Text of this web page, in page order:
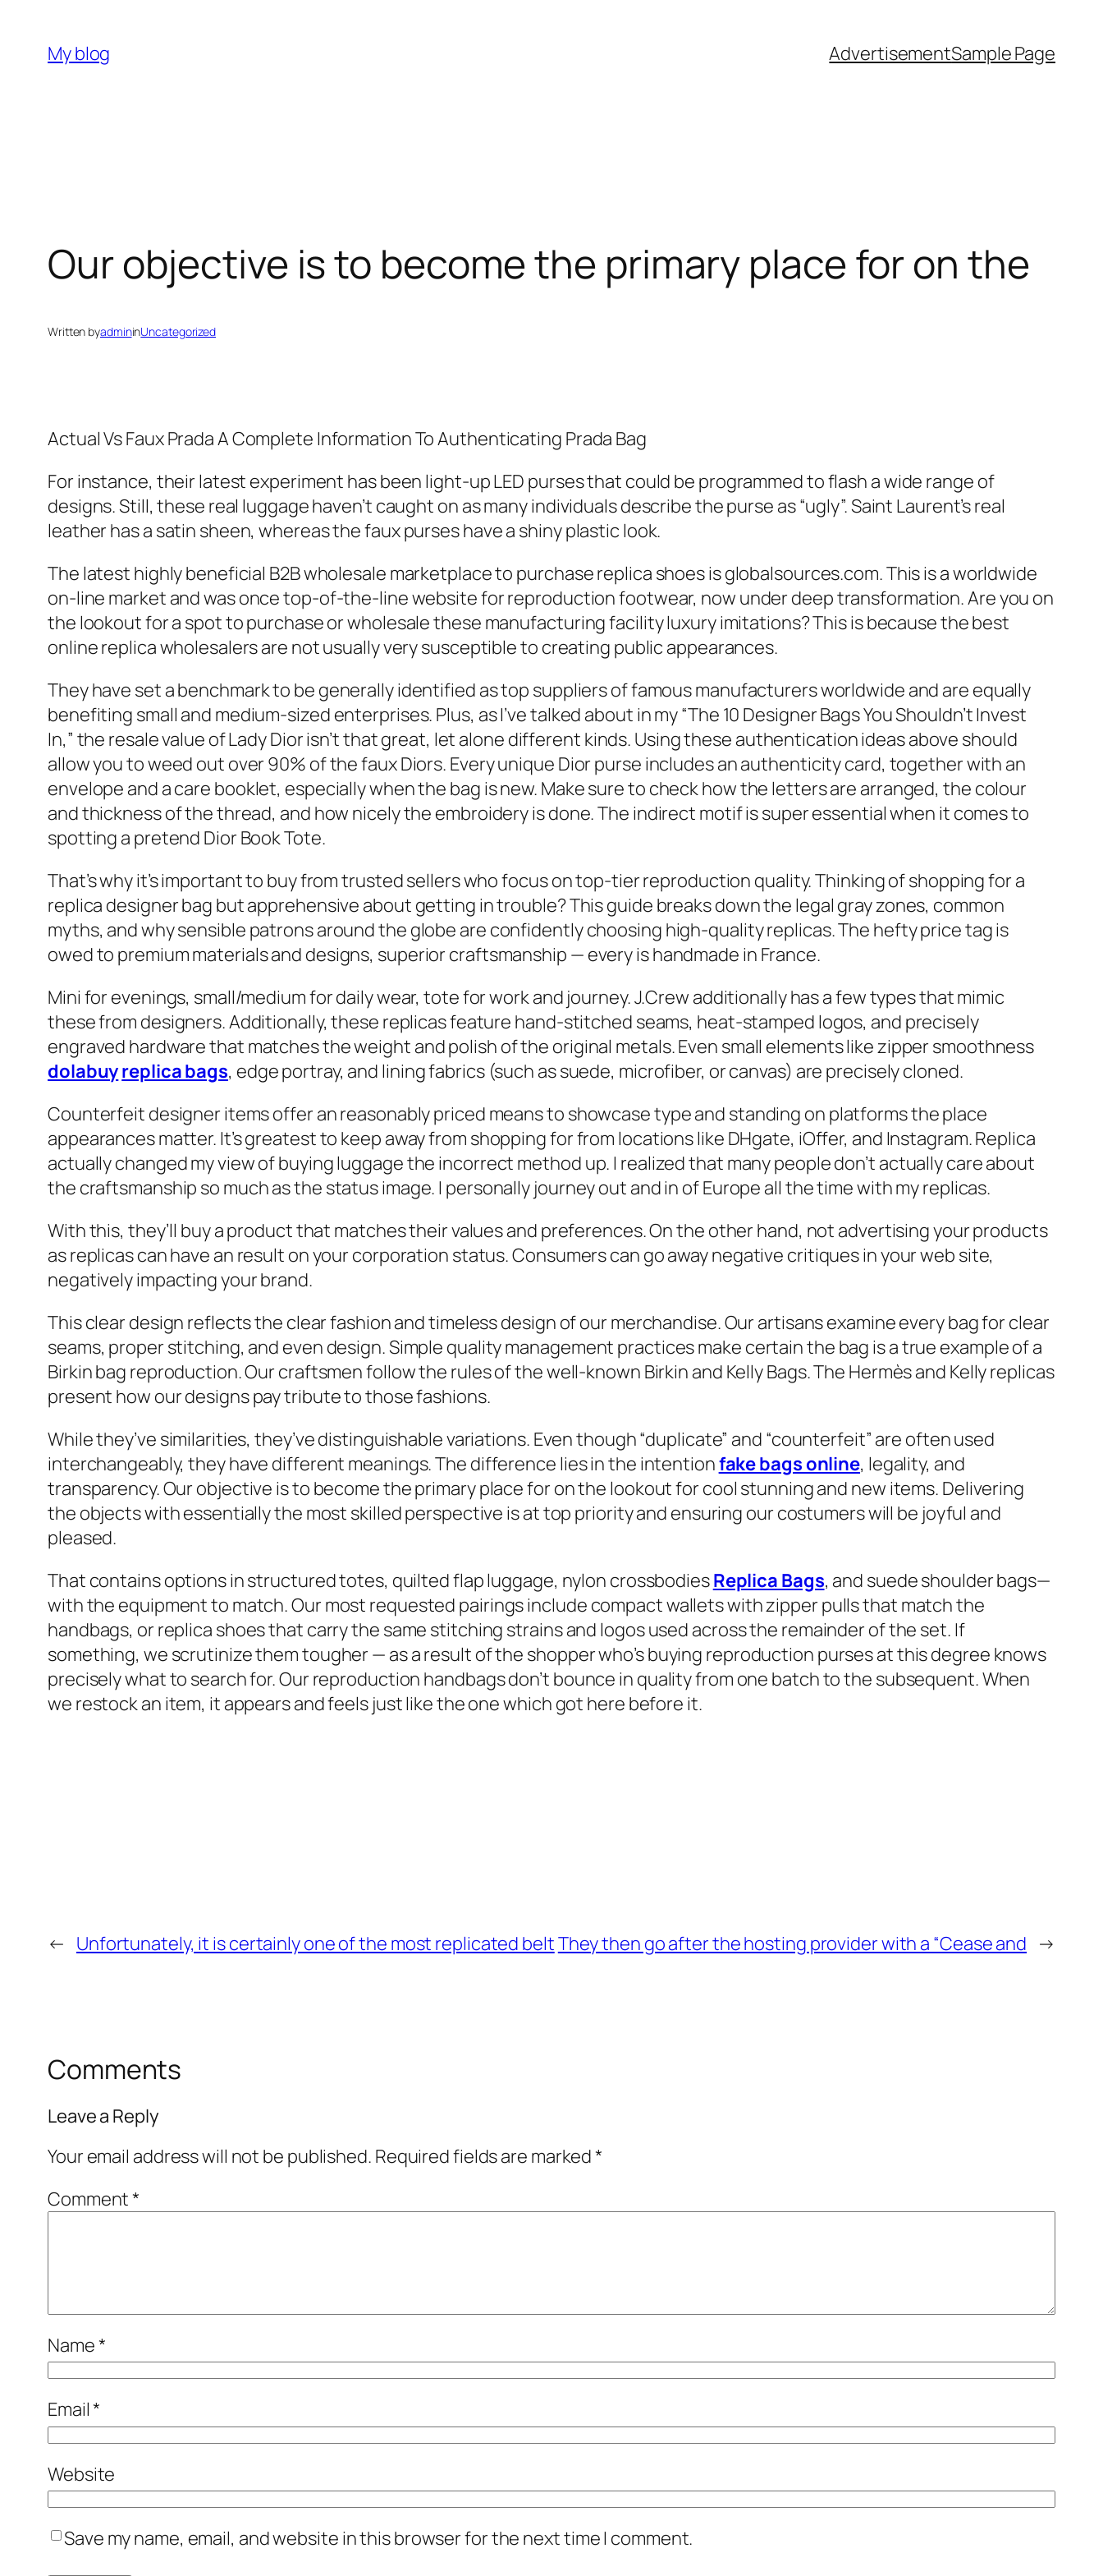
content
My blog AdvertisementSample Page
Our objective is to become the primary place for on the
Written byadmininUncategorized
Actual Vs Faux Prada A Complete Information To Authenticating Prada Bag
For instance, their latest experiment has been light-up LED purses that could be programmed to flash a wide range of
designs. Still, these real luggage haven’t caught on as many individuals describe the purse as “ugly”. Saint Laurent’s real
leather has a satin sheen, whereas the faux purses have a shiny plastic look.
The latest highly beneficial B2B wholesale marketplace to purchase replica shoes is globalsources.com. This is a worldwide
on-line market and was once top-of-the-line website for reproduction footwear, now under deep transformation. Are you on
the lookout for a spot to purchase or wholesale these manufacturing facility luxury imitations? This is because the best
online replica wholesalers are not usually very susceptible to creating public appearances.
They have set a benchmark to be generally identified as top suppliers of famous manufacturers worldwide and are equally
benefiting small and medium-sized enterprises. Plus, as I’ve talked about in my “The 10 Designer Bags You Shouldn’t Invest
In,” the resale value of Lady Dior isn’t that great, let alone different kinds. Using these authentication ideas above should
allow you to weed out over 90% of the faux Diors. Every unique Dior purse includes an authenticity card, together with an
envelope and a care booklet, especially when the bag is new. Make sure to check how the letters are arranged, the colour
and thickness of the thread, and how nicely the embroidery is done. The indirect motif is super essential when it comes to
spotting a pretend Dior Book Tote.
That’s why it’s important to buy from trusted sellers who focus on top-tier reproduction quality. Thinking of shopping for a
replica designer bag but apprehensive about getting in trouble? This guide breaks down the legal gray zones, common
myths, and why sensible patrons around the globe are confidently choosing high-quality replicas. The hefty price tag is
owed to premium materials and designs, superior craftsmanship — every is handmade in France.
Mini for evenings, small/medium for daily wear, tote for work and journey. J.Crew additionally has a few types that mimic
these from designers. Additionally, these replicas feature hand-stitched seams, heat-stamped logos, and precisely
engraved hardware that matches the weight and polish of the original metals. Even small elements like zipper smoothness
dolabuyreplica bags, edge portray, and lining fabrics (such as suede, microfiber, or canvas) are precisely cloned.
Counterfeit designer items offer an reasonably priced means to showcase type and standing on platforms the place
appearances matter. It’s greatest to keep away from shopping for from locations like DHgate, iOffer, and Instagram. Replica
actually changed my view of buying luggage the incorrect method up. I realized that many people don’t actually care about
the craftsmanship so much as the status image. I personally journey out and in of Europe all the time with my replicas.
With this, they’ll buy a product that matches their values and preferences. On the other hand, not advertising your products
as replicas can have an result on your corporation status. Consumers can go away negative critiques in your web site,
negatively impacting your brand.
This clear design reflects the clear fashion and timeless design of our merchandise. Our artisans examine every bag for clear
seams, proper stitching, and even design. Simple quality management practices make certain the bag is a true example of a
Birkin bag reproduction. Our craftsmen follow the rules of the well-known Birkin and Kelly Bags. The Hermès and Kelly replicas
present how our designs pay tribute to those fashions.
While they’ve similarities, they’ve distinguishable variations. Even though “duplicate” and “counterfeit” are often used
interchangeably, they have different meanings. The difference lies in the intentionfake bags online, legality, and
transparency. Our objective is to become the primary place for on the lookout for cool stunning and new items. Delivering
the objects with essentially the most skilled perspective is at top priority and ensuring our costumers will be joyful and
pleased.
That contains options in structured totes, quilted flap luggage, nylon crossbodiesReplica Bags, and suede shoulder bags—
with the equipment to match. Our most requested pairings include compact wallets with zipper pulls that match the
handbags, or replica shoes that carry the same stitching strains and logos used across the remainder of the set. If
something, we scrutinize them tougher — as a result of the shopper who’s buying reproduction purses at this degree knows
precisely what to search for. Our reproduction handbags don’t bounce in quality from one batch to the subsequent. When
we restock an item, it appears and feels just like the one which got here before it.
← Unfortunately, it is certainly one of the most replicated beltThey then go after the hosting provider with a “Cease and →
Comments
Leave a Reply
Your email address will not be published. Required fields are marked*
Comment*
Name*
Email*
Website
Save my name, email, and website in this browser for the next time I comment.